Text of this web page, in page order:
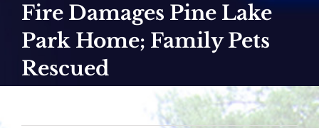
Fire Damages Pine Lake
Park Home; Family Pets
Rescued